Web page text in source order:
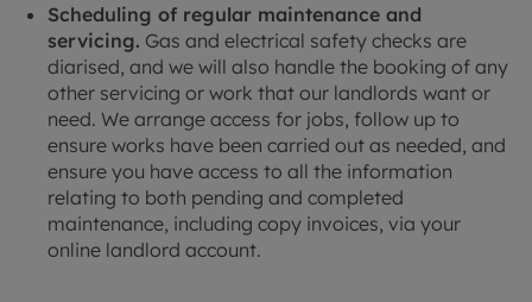
Scheduling of regular maintenance and
servicing. Gas and electrical safety checks are
diarised, and we will also handle the booking of any
other servicing or work that our landlords want or
need. We arrange access for jobs, follow up to
ensure works have been carried out as needed, and
ensure you have access to all the information
relating to both pending and completed
maintenance, including copy invoices, via your
online landlord account.